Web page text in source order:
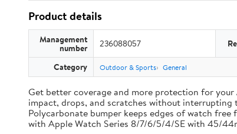
Product details
Management
number 236088057
Category Outdoor & Sports General
Get better coverage and more protection for your
impact, drops, and scratches without interrupting
Polycarbonate bumper keeps edges of watch
with Apple Watch Series 8/7/6/5/4/SE with 45/